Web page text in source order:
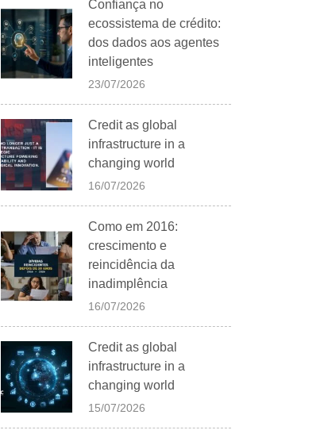
Confiança no
ecossistema de crédito:
dos dados aos agentes
inteligentes
23/07/2026
Credit as global
infrastructure in a
changing world
16/07/2026
Como em 2016:
crescimento e
reincidência da
inadimplência
16/07/2026
Credit as global
infrastructure in a
changing world
15/07/2026